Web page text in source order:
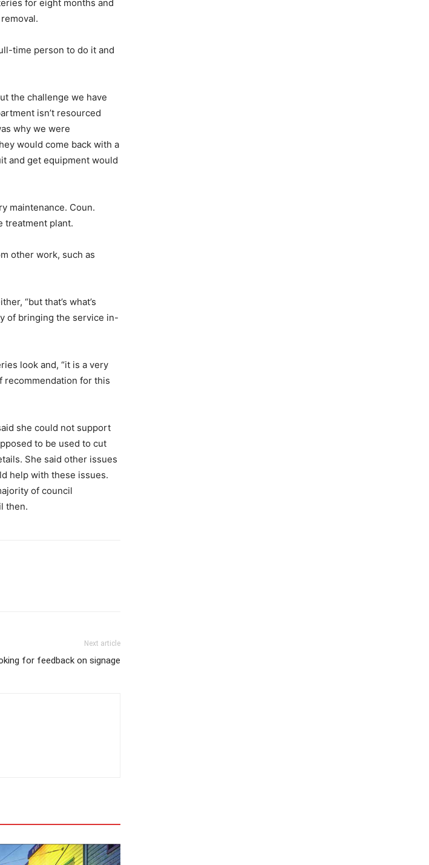
for eight months and
time person to do it and
the challenge we have
isn’t resourced
why we were
would come back with a
and get equipment would
maintenance. Coun.
treatment plant.
other work, such as
“but that’s what’s
of bringing the service in-
look and, “it is a very
recommendation for this
she could not support
to be used to cut
She said other issues
help with these issues.
of council
then.
Next article
for feedback on signage